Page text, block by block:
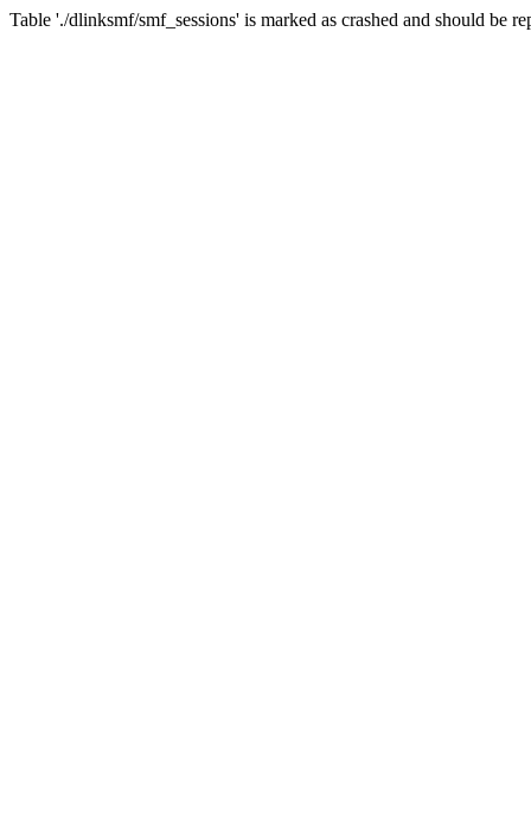
Table './dlinksmf/smf_sessions' is marked as crashed and should be